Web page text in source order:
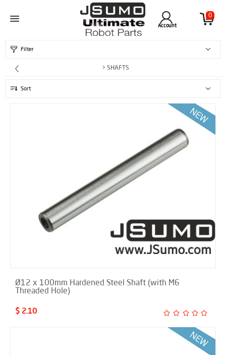
0
Account
Filter
> SHAFTS
Sort
Ø12 x 100mm Hardened Steel Shaft (with M6
Threaded Hole)
$ 2.10